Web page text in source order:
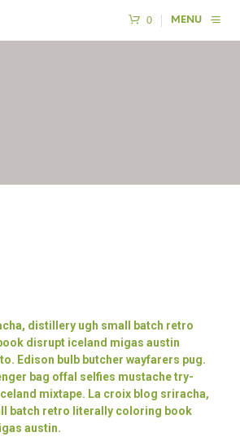
0 MENU
distillery ugh small batch retro
disrupt iceland migas austin
Edison bulb butcher wayfarers pug.
bag offal selfies mustache try-
mixtape. La croix blog sriracha,
batch retro literally coloring book
austin.